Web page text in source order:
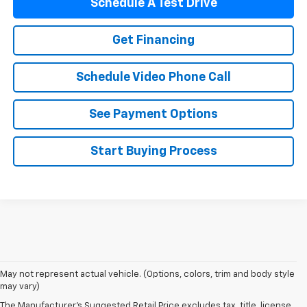
Schedule A Test Drive
Get Financing
Schedule Video Phone Call
See Payment Options
Start Buying Process
May not represent actual vehicle. (Options, colors, trim and body style
may vary)